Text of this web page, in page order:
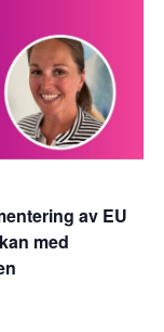
av EU
med